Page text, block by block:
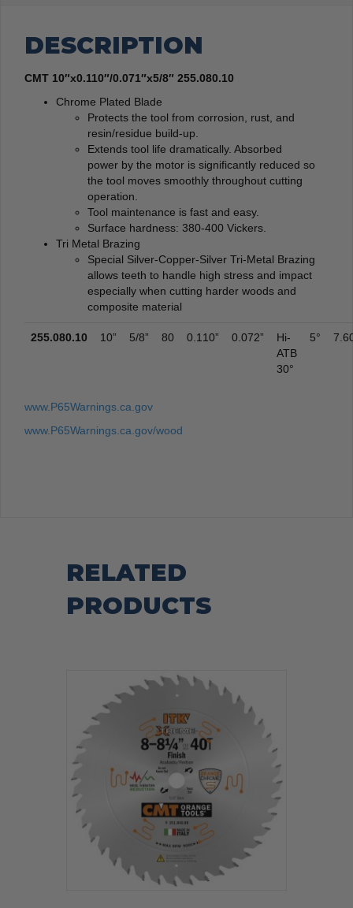
DESCRIPTION
CMT 10″x0.110″/0.071″x5/8″ 255.080.10
Chrome Plated Blade
Protects the tool from corrosion, rust, and
resin/residue build-up.
Extends tool life dramatically. Absorbed
power by the motor is significantly reduced so
the tool moves smoothly throughout cutting
operation.
Tool maintenance is fast and easy.
Surface hardness: 380-400 Vickers.
Tri Metal Brazing
Special Silver-Copper-Silver Tri-Metal Brazing
allows teeth to handle high stress and impact
especially when cutting harder woods and
composite material
255.080.10 10” 5/8” 80 0.110” 0.072”
Hi-
ATB
30°
5°
www.P65Warnings.ca.gov
www.P65Warnings.ca.gov/wood
RELATED
PRODUCTS